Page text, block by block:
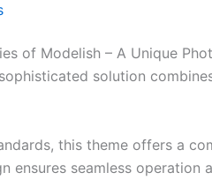
of Modelish – A Unique
solution
this theme offers a
ensures seamless